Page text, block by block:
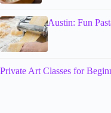
Austin: Fun
Private Art Classes for